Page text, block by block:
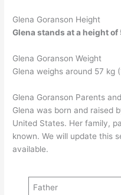
Glena Goranson Height
Glena stands at a height of
Glena Goranson Weight
Glena weighs around 57 kg
Glena Goranson Parents
Glena was born and raised
United States. Her family,
known. We will update this
available.
Father